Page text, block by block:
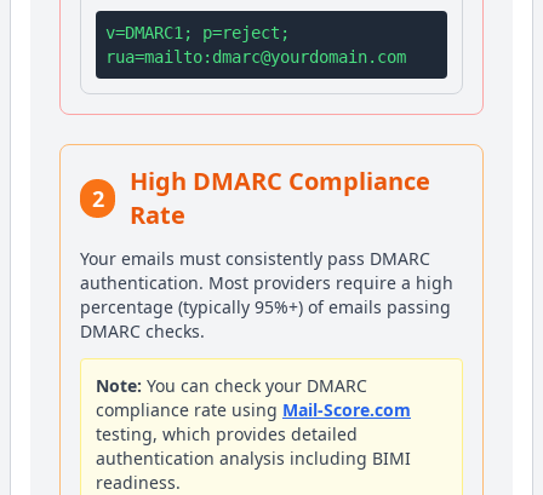
v=DMARC1; p=reject;
rua=mailto: dmarc@yourdomain.com
2
High DMARC Compliance
Rate
Your emails must consistently pass DMARC
authentication. Most providers require a high
percentage (typically 95%+) of emails passing
DMARC checks.
Note: You can check your DMARC
compliance rate using Mail-Score.com
testing, which provides detailed
authentication analysis including BIMI
readiness.